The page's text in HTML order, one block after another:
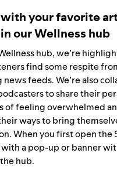
your favorite
our Wellness hub
hub, we’re
find some respite
news feeds. We’re also
to share their
of feeling overwhelmed
ways to bring
When you first open the
a pop-up or banner
hub.